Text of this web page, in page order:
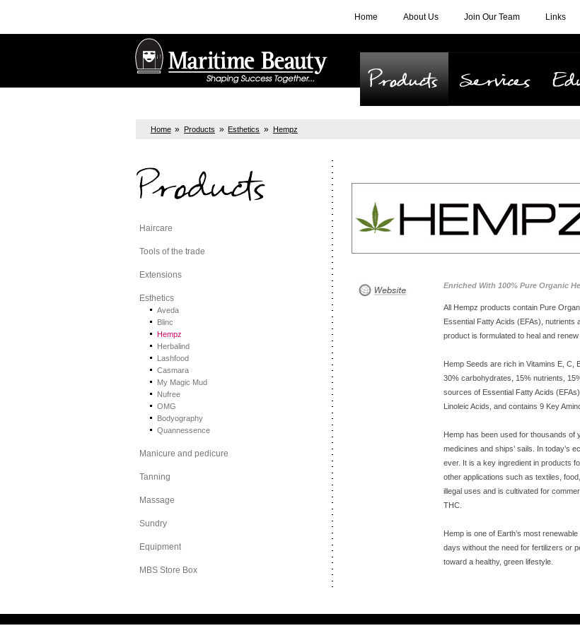
Home About Us Join Our Team Links
Home » Products » Esthetics » Hempz
Products
Haircare
Tools of the trade
Extensions
Esthetics
Aveda
Blinc
Hempz
Herbalind
Lashfood
Casmara
My Magic Mud
Nufree
OMG
Bodyography
Quannessence
Manicure and pedicure
Tanning
Massage
Sundry
Equipment
MBS Store Box
Enriched With 100% Pure Organic
All Hempz products contain Pure
Essential Fatty Acids (EFAs), nutrients
product is formulated to heal and
Hemp Seeds are rich in Vitamins E, C,
30% carbohydrates, 15% nutrients,
sources of Essential Fatty Acids
Linoleic Acids, and contains 9 Key
Hemp has been used for thousands of
medicines and ships’ sails. In today’s
ever. It is a key ingredient in products
other applications such as textiles,
illegal uses and is cultivated for
THC.
Hemp is one of Earth’s most
days without the need for fertilizers or
toward a healthy, green lifestyle.